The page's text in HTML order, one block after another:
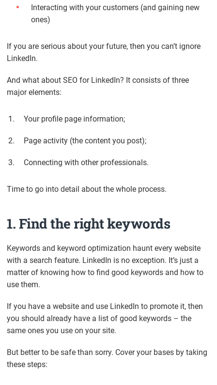
Interacting with your customers (and gaining new
ones)
If you are serious about your future, then you can’t ignore
LinkedIn.
And what about SEO for LinkedIn? It consists of three
major elements:
Your profile page information;
Page activity (the content you post);
Connecting with other professionals.
Time to go into detail about the whole process.
1. Find the right keywords
Keywords and keyword optimization haunt every website
with a search feature. LinkedIn is no exception. It’s just a
matter of knowing how to find good keywords and how to
use them.
If you have a website and use LinkedIn to promote it, then
you should already have a list of good keywords – the
same ones you use on your site.
But better to be safe than sorry. Cover your bases by taking
these steps: